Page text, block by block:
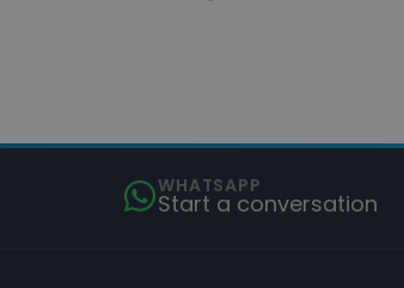
WHATSAPP
Start a conversation